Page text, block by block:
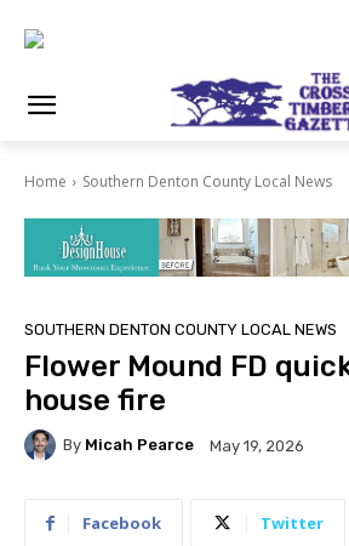
Home Southern Denton County Local News
SOUTHERN DENTON COUNTY LOCAL NEWS
Flower Mound FD
house fire
By Micah Pearce May 19, 2026
Facebook Twitter